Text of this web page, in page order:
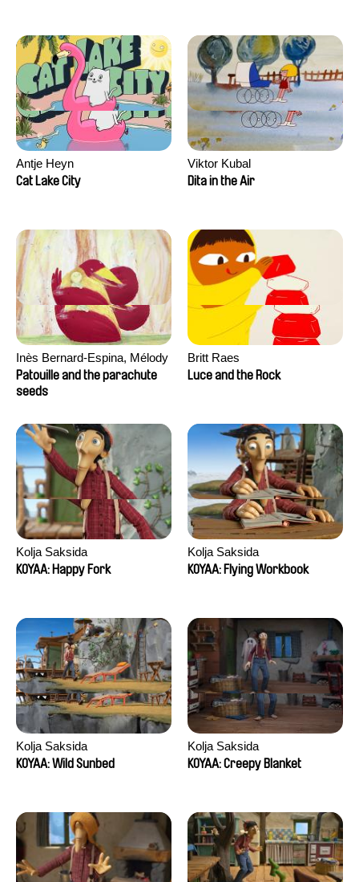
Antje Heyn
Cat Lake City
Viktor Kubal
Dita in the Air
Inès Bernard-Espina, Mélody
Boulissière, Clémentine
Campos
Patouille and the parachute
seeds
Britt Raes
Luce and the Rock
Kolja Saksida
KOYAA: Happy Fork
Kolja Saksida
KOYAA: Flying Workbook
Kolja Saksida
KOYAA: Wild Sunbed
Kolja Saksida
KOYAA: Creepy Blanket